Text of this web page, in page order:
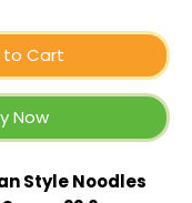
to Cart
Now
Style Noodles